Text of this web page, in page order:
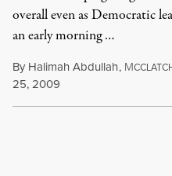
overall even as Democratic
an early morning …
By Halimah Abdullah, M
25, 2009